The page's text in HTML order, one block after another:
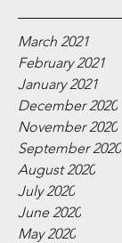
March 2021
February 2021
January 2021
December 2020
November 2020
September 2020
August 2020
July 2020
June 2020
May 2020